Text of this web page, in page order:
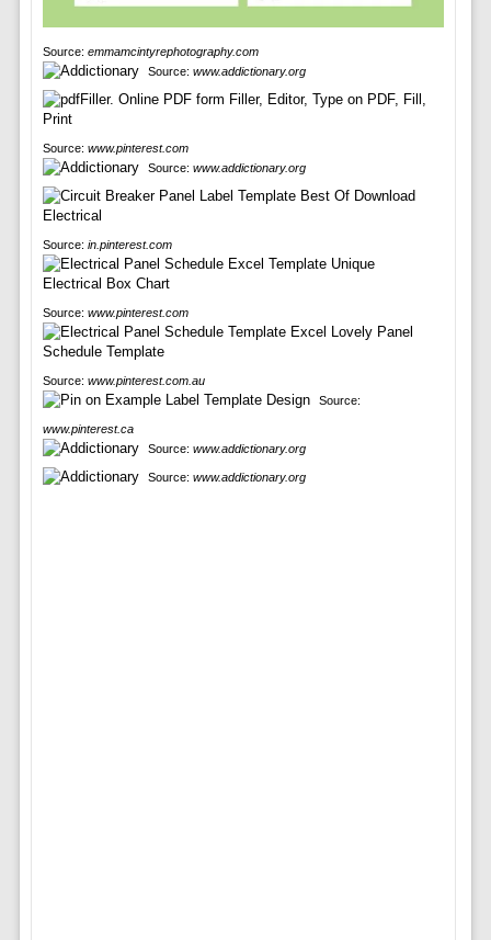
Source: emmamcintyrephotography.com
Source: www.addictionary.org
Source: www.pinterest.com
Source: www.addictionary.org
Source: in.pinterest.com
Source: www.pinterest.com
Source: www.pinterest.com.au
Source:
www.pinterest.ca
Source: www.addictionary.org
Source: www.addictionary.org